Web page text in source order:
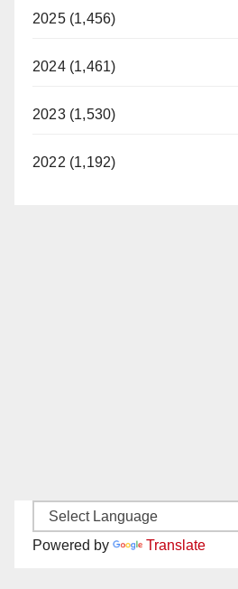
2025 (1,456)
2024 (1,461)
2023 (1,530)
2022 (1,192)
Powered by Translate